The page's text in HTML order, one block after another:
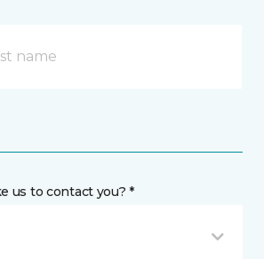
us to contact you? *